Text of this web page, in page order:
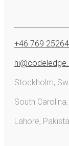
+46 769
Stockholm,
South Carolina,
Lahore,